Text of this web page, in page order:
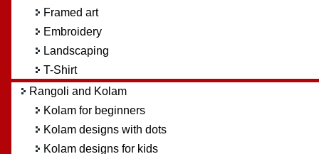
Framed art
Embroidery
Landscaping
T-Shirt
Rangoli and Kolam
Kolam for beginners
Kolam designs with dots
Kolam designs for kids